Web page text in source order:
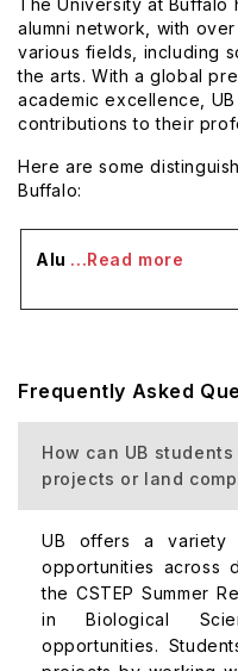
The University at
alumni network, with over
various fields, including
the arts. With a global
academic excellence,
contributions to their
Here are some
Buffalo:
Alu ...Read more
Frequently Asked
How can UB
projects or land
UB offers a variety
opportunities across
the CSTEP Summer
in Biological
opportunities.